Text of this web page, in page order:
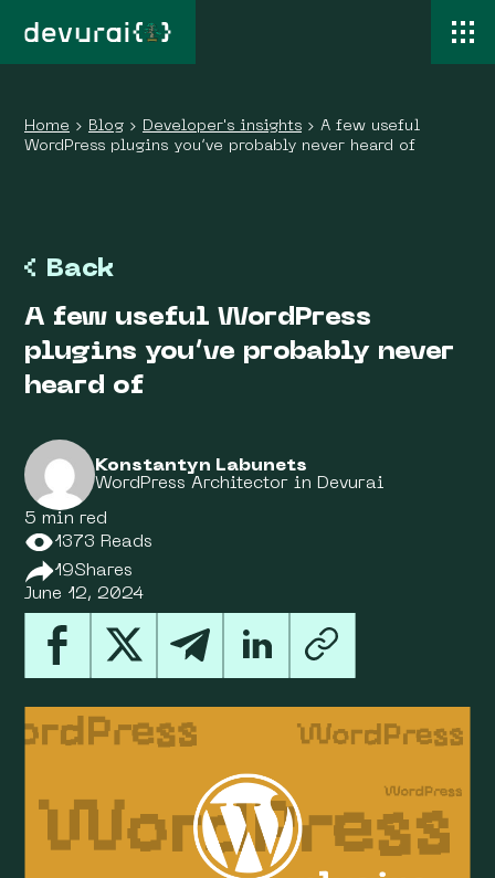
Home › Blog › Developer's insights › A few useful
WordPress plugins you’ve probably never heard of
Back
A few useful WordPress
plugins you’ve probably never
heard of
Konstantyn Labunets
WordPress Architector in Devurai
5 min red
1373 Reads
19Shares
June 12, 2024